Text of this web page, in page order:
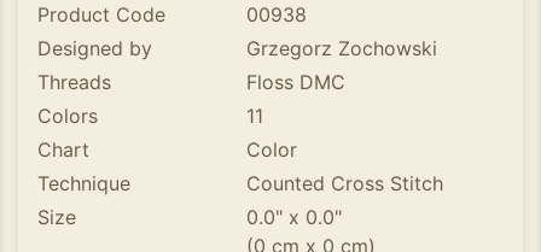
Product Code
00938
Designed by
Grzegorz Zochowski
Threads
Floss DMC
Colors
11
Chart
Color
Technique
Counted Cross Stitch
Size
0.0" x 0.0"
(0 cm x 0 cm)